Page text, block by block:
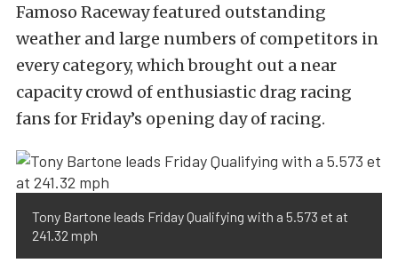
Famoso Raceway featured outstanding
weather and large numbers of competitors in
every category, which brought out a near
capacity crowd of enthusiastic drag racing
fans for Friday’s opening day of racing.
Tony Bartone leads Friday Qualifying with a 5.573 et at
241.32 mph